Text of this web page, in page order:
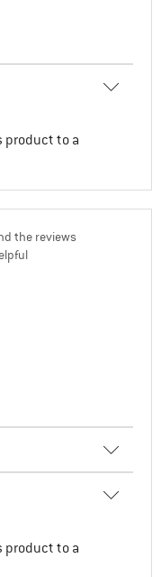
product to a
the reviews
product to a